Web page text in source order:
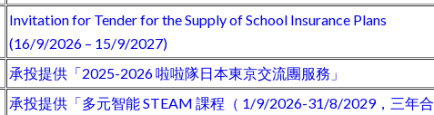
Invitation for Tender for the Supply of School Insurance Plans
(16/9/2026 – 15/9/2027)
承投提供「2025-2026 啦啦隊日本東京交流團服務」
承投提供「多元智能 STEAM 課程（ 1/9/2026-31/8/2029，三年合